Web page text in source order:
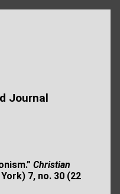
Journal
Christian
7, no. 30 (22